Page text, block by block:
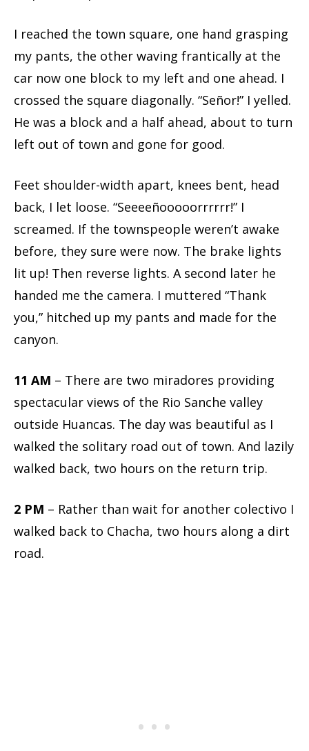
I reached the town square, one hand grasping
my pants, the other waving frantically at the
car now one block to my left and one ahead. I
crossed the square diagonally. “Señor!” I yelled.
He was a block and a half ahead, about to turn
left out of town and gone for good.
Feet shoulder-width apart, knees bent, head
back, I let loose. “Seeeeñooooorrrrrr!” I
screamed. If the townspeople weren’t awake
before, they sure were now. The brake lights
lit up! Then reverse lights. A second later he
handed me the camera. I muttered “Thank
you,” hitched up my pants and made for the
canyon.
11 AM – There are two miradores providing
spectacular views of the Rio Sanche valley
outside Huancas. The day was beautiful as I
walked the solitary road out of town. And lazily
walked back, two hours on the return trip.
2 PM – Rather than wait for another colectivo I
walked back to Chacha, two hours along a dirt
road.